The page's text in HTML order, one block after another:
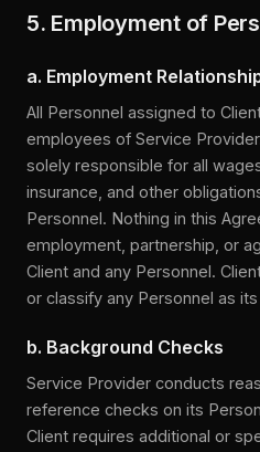
5. Employment of
a. Employment
All Personnel assigned to
employees of Service
solely responsible for all
insurance, and other
Personnel. Nothing in this
employment, partnership, or
Client and any Personnel.
or classify any Personnel as
b. Background Checks
Service Provider conducts
reference checks on its
Client requires additional or